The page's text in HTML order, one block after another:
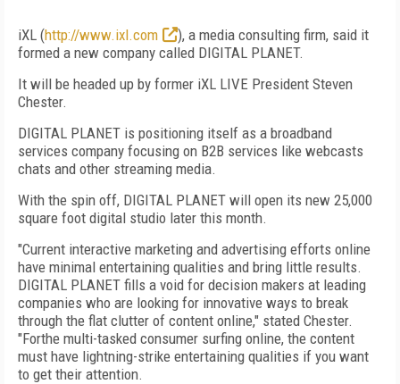
iXL (http://www.ixl.com
), a media consulting firm, said it
formed a new company called DIGITAL PLANET.
It will be headed up by former iXL LIVE President Steven
Chester.
DIGITAL PLANET is positioning itself as a broadband
services company focusing on B2B services like webcasts
chats and other streaming media.
With the spin off, DIGITAL PLANET will open its new 25,000
square foot digital studio later this month.
"Current interactive marketing and advertising efforts online
have minimal entertaining qualities and bring little results.
DIGITAL PLANET fills a void for decision makers at leading
companies who are looking for innovative ways to break
through the flat clutter of content online," stated Chester.
"Forthe multi-tasked consumer surfing online, the content
must have lightning-strike entertaining qualities if you want
to get their attention.